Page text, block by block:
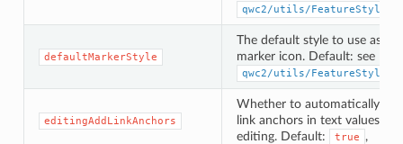
qwc2/utils/
defaultMarkerStyle
The default style to use as
marker icon. Default: see
qwc2/utils/
editingAddLinkAnchors
Whether to automatically
link anchors in text values
editing. Default:
true ,